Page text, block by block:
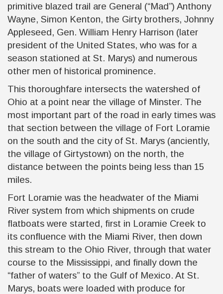
primitive blazed trail are General (“Mad”) Anthony
Wayne, Simon Kenton, the Girty brothers, Johnny
Appleseed, Gen. William Henry Harrison (later
president of the United States, who was for a
season stationed at St. Marys) and numerous
other men of historical prominence.
This thoroughfare intersects the watershed of
Ohio at a point near the village of Minster. The
most important part of the road in early times was
that section between the village of Fort Loramie
on the south and the city of St. Marys (anciently,
the village of Girtystown) on the north, the
distance between the points being less than 15
miles.
Fort Loramie was the headwater of the Miami
River system from which shipments on crude
flatboats were started, first in Loramie Creek to
its confluence with the Miami River, then down
this stream to the Ohio River, through that water
course to the Mississippi, and finally down the
“father of waters” to the Gulf of Mexico. At St.
Marys, boats were loaded with produce for